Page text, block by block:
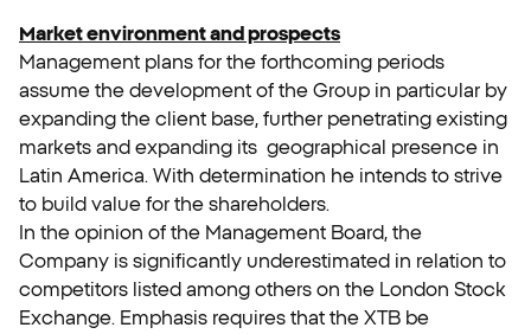
Market environment and prospects
Management plans for the forthcoming periods
assume the development of the Group in particular by
expanding the client base, further penetrating existing
markets and expanding its geographical presence in
Latin America. With determination he intends to strive
to build value for the shareholders.
In the opinion of the Management Board, the
Company is significantly underestimated in relation to
competitors listed among others on the London Stock
Exchange. Emphasis requires that the XTB be